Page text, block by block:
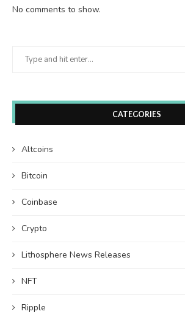
No comments to show.
CATEGORIES
Altcoins
Bitcoin
Coinbase
Crypto
Lithosphere News Releases
NFT
Ripple